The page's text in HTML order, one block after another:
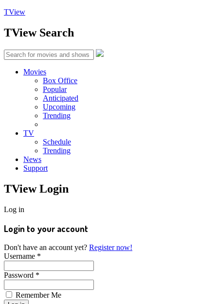
TView
TViewSearch
Movies
Box Office
Popular
Anticipated
Upcoming
Trending
TV
Schedule
Trending
News
Support
TViewLogin
Log in
Login to your account
Don't have an account yet? Register now!
Username *
Password *
Remember Me